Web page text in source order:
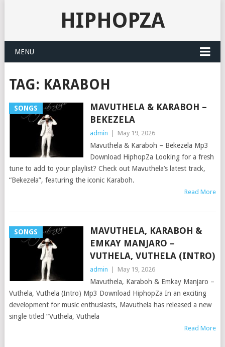
HIPHOPZA
MENU
TAG: KARABOH
SONGS
MAVUTHELA & KARABOH –
BEKEZELA
admin May 19, 2026
Mavuthela & Karaboh – Bekezela Mp3
Download HiphopZa Looking for a fresh
tune to add to your playlist? Check out Mavuthela’s latest track,
“Bekezela”, featuring the iconic Karaboh.
Read More
SONGS
MAVUTHELA, KARABOH &
EMKAY MANJARO –
VUTHELA, VUTHELA (INTRO)
admin May 19, 2026
Mavuthela, Karaboh & Emkay Manjaro –
Vuthela, Vuthela (Intro) Mp3 Download HiphopZa In an exciting
development for music enthusiasts, Mavuthela has released a new
single titled “Vuthela, Vuthela
Read More